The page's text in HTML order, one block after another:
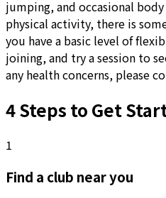
jumping, and occasional
physical activity, there is
you have a basic level of
joining, and try a session to
any health concerns, please
4 Steps to Get
1
Find a club near you